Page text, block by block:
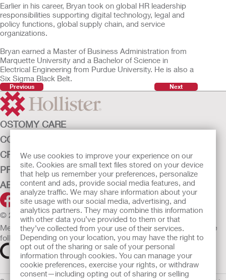
We use cookies to improve your experience on our
site. Cookies are small text files stored on your device
that help us remember your preferences, personalize
content and ads, provide social media features, and
analyze traffic. We may share information about your
site usage with our social media, advertising, and
analytics partners. They may combine this information
with other data you’ve provided to them or that
they’ve collected from your use of their services.
Depending on your location, you may have the right to
opt out of the sharing or sale of your personal
information through cookies. You can manage your
cookie preferences, exercise your rights, or withdraw
consent—including opting out of sharing or selling
Earlier in his career, Bryan took on global HR leadership
responsibilities supporting digital technology, legal and
policy functions, global supply chain, and service
organizations.
Bryan earned a Master of Business Administration from
Marquette University and a Bachelor of Science in
Electrical Engineering from Purdue University. He is also a
Six Sigma Black Belt.
Previous Next
OSTOMY CARE
CONTINENCE CARE
CRITICAL CARE
PRODUCTS
ABOUT HOLLISTER INCORPORATED
© 2026 Hollister Incorporated
Medical devices sold in the EU are marked with either of the
following symbols, as appropriate.